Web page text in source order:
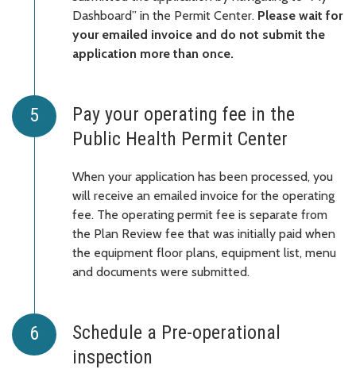
Dashboard” in the Permit Center. Please wait for
your emailed invoice and do not submit the
application more than once.
Pay your operating fee in the
Public Health Permit Center
When your application has been processed, you
will receive an emailed invoice for the operating
fee. The operating permit fee is separate from
the Plan Review fee that was initially paid when
the equipment floor plans, equipment list, menu
and documents were submitted.
Schedule a Pre-operational
inspection